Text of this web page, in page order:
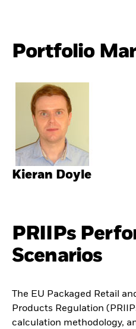
Portfolio
Kieran Doyle
PRIIPs
Scenarios
The EU Packaged Retail
Products Regulation
calculation methodology,